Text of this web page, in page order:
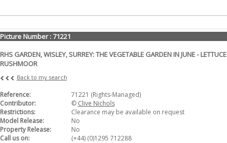
Picture Number : 71221
RHS GARDEN, WISLEY, SURREY: THE VEGETABLE GARDEN IN JUNE - LETTUCE
RUSHMOOR
Back to my search
Reference:
71221 (Rights-Managed)
Contributor:
© Clive Nichols
Restrictions:
Clearance may be available on request
Model Release:
No
Property Release:
No
Call us on:
(+44) (0)1295 712288